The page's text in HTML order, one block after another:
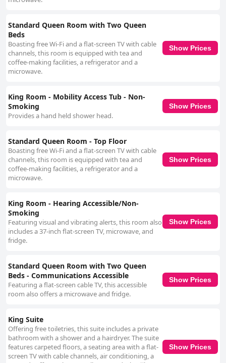
Standard Queen Room with Two Queen
Beds
Boasting free Wi-Fi and a flat-screen TV with cable
channels, this room is equipped with tea and
coffee-making facilities, a refrigerator and a
microwave.
Show Prices
King Room - Mobility Access Tub - Non-
Smoking
Provides a hand held shower head.
Show Prices
Standard Queen Room - Top Floor
Boasting free Wi-Fi and a flat-screen TV with cable
channels, this room is equipped with tea and
coffee-making facilities, a refrigerator and a
microwave.
Show Prices
King Room - Hearing Accessible/Non-
Smoking
Featuring visual and vibrating alerts, this room also
includes a 37-inch flat-screen TV, microwave, and
fridge.
Show Prices
Standard Queen Room with Two Queen
Beds - Communications Accessible
Featuring a flat-screen cable TV, this accessible
room also offers a microwave and fridge.
Show Prices
King Suite
Offering free toiletries, this suite includes a private
bathroom with a shower and a hairdryer. The suite
features carpeted floors, a seating area with a flat-
screen TV with cable channels, air conditioning, a
Show Prices